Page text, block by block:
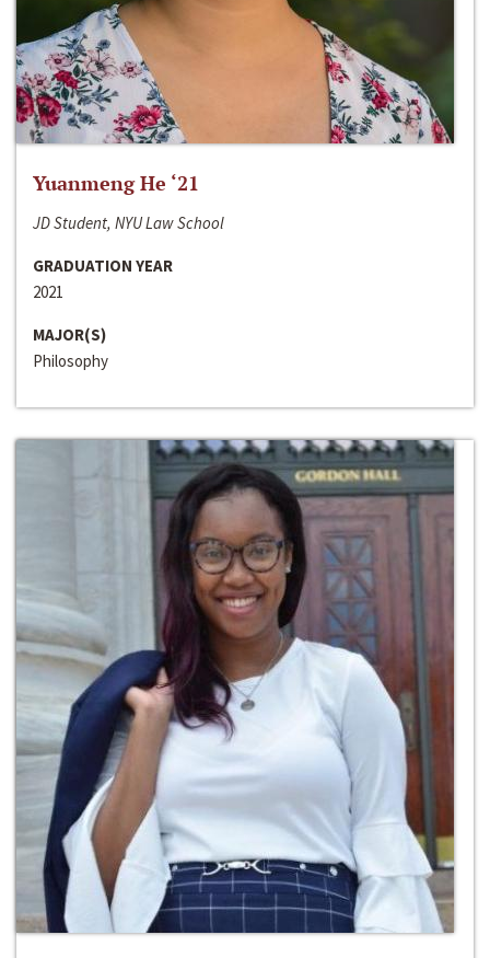
Yuanmeng He ‘21
JD Student, NYU Law School
GRADUATION YEAR
2021
MAJOR(S)
Philosophy